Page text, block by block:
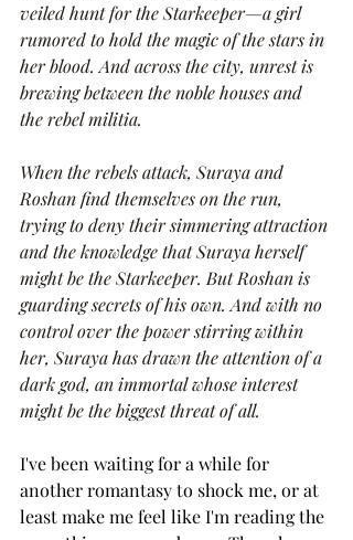
veiled hunt for the Starkeeper—a girl
rumored to hold the magic of the stars in
her blood. And across the city, unrest is
brewing between the noble houses and
the rebel militia.
When the rebels attack, Suraya and
Roshan find themselves on the run,
trying to deny their simmering attraction
and the knowledge that Suraya herself
might be the Starkeeper. But Roshan is
guarding secrets of his own. And with no
control over the power stirring within
her, Suraya has drawn the attention of a
dark god, an immortal whose interest
might be the biggest threat of all.
I've been waiting for a while for
another romantasy to shock me, or at
least make me feel like I'm reading the